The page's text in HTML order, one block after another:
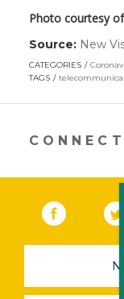
Photo courtesy of
Source: New
CATEGORIES
TAGS
Facebook